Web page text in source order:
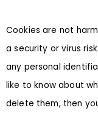
Cookies are not
a security or virus
any personal
like to know about
delete them, then